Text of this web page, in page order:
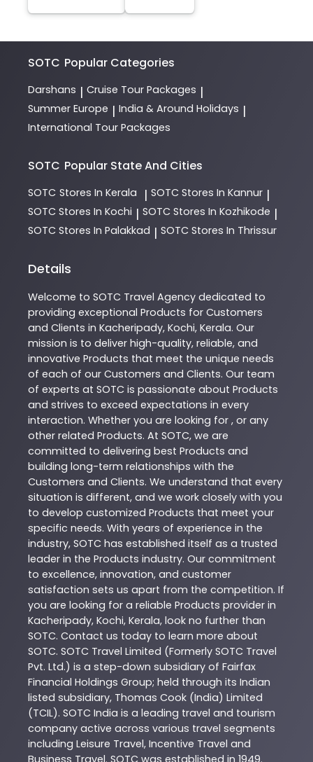
SOTC Popular Categories
Darshans | Cruise Tour Packages |
Summer Europe | India & Around Holidays |
International Tour Packages
SOTC Popular State And Cities
SOTC Stores In Kerala | SOTC Stores In Kannur |
SOTC Stores In Kochi | SOTC Stores In Kozhikode |
SOTC Stores In Palakkad | SOTC Stores In Thrissur
Details
Welcome to SOTC Travel Agency dedicated to
providing exceptional Products for Customers
and Clients in Kacheripady, Kochi, Kerala. Our
mission is to deliver high-quality, reliable, and
innovative Products that meet the unique needs
of each of our Customers and Clients. Our team
of experts at SOTC is passionate about Products
and strives to exceed expectations in every
interaction. Whether you are looking for , or any
other related Products. At SOTC, we are
committed to delivering best Products and
building long-term relationships with the
Customers and Clients. We understand that every
situation is different, and we work closely with you
to develop customized Products that meet your
specific needs. With years of experience in the
industry, SOTC has established itself as a trusted
leader in the Products industry. Our commitment
to excellence, innovation, and customer
satisfaction sets us apart from the competition. If
you are looking for a reliable Products provider in
Kacheripady, Kochi, Kerala, look no further than
SOTC. Contact us today to learn more about
SOTC. SOTC Travel Limited (Formerly SOTC Travel
Pvt. Ltd.) is a step-down subsidiary of Fairfax
Financial Holdings Group; held through its Indian
listed subsidiary, Thomas Cook (India) Limited
(TCIL). SOTC India is a leading travel and tourism
company active across various travel segments
including Leisure Travel, Incentive Travel and
Business Travel. SOTC was established in 1949.